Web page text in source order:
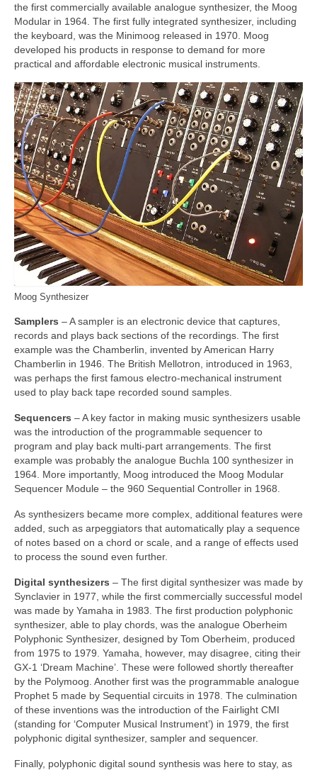
the first commercially available analogue synthesizer, the Moog
Modular in 1964. The first fully integrated synthesizer, including
the keyboard, was the Minimoog released in 1970. Moog
developed his products in response to demand for more
practical and affordable electronic musical instruments.
Moog Synthesizer
Samplers – A sampler is an electronic device that captures,
records and plays back sections of the recordings. The first
example was the Chamberlin, invented by American Harry
Chamberlin in 1946. The British Mellotron, introduced in 1963,
was perhaps the first famous electro‑mechanical instrument
used to play back tape recorded sound samples.
Sequencers – A key factor in making music synthesizers usable
was the introduction of the programmable sequencer to
program and play back multi‑part arrangements. The first
example was probably the analogue Buchla 100 synthesizer in
1964. More importantly, Moog introduced the Moog Modular
Sequencer Module – the 960 Sequential Controller in 1968.
As synthesizers became more complex, additional features were
added, such as arpeggiators that automatically play a sequence
of notes based on a chord or scale, and a range of effects used
to process the sound even further.
Digital synthesizers – The first digital synthesizer was made by
Synclavier in 1977, while the first commercially successful model
was made by Yamaha in 1983. The first production polyphonic
synthesizer, able to play chords, was the analogue Oberheim
Polyphonic Synthesizer, designed by Tom Oberheim, produced
from 1975 to 1979. Yamaha, however, may disagree, citing their
GX‑1 ‘Dream Machine’. These were followed shortly thereafter
by the Polymoog. Another first was the programmable analogue
Prophet 5 made by Sequential circuits in 1978. The culmination
of these inventions was the introduction of the Fairlight CMI
(standing for ‘Computer Musical Instrument’) in 1979, the first
polyphonic digital synthesizer, sampler and sequencer.
Finally, polyphonic digital sound synthesis was here to stay, as